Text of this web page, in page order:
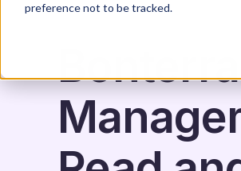
preference not to be tracked.